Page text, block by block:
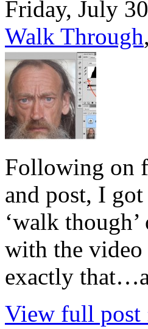
Friday, July
Walk Through,
Following on
and post, I
‘walk
with the video
exactly
View full post